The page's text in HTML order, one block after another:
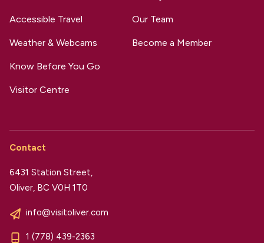
Accessible Travel
Weather & Webcams
Know Before You Go
Visitor Centre
Our Team
Become a Member
Contact
6431 Station Street,
Oliver, BC V0H 1T0
info@visitoliver.com
1 (778) 439-2363